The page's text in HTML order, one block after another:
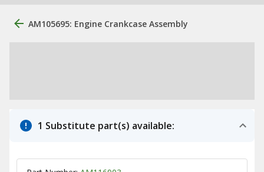
AM105695: Engine Crankcase Assembly
1 Substitute part(s) available: